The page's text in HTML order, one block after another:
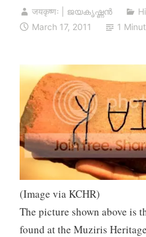
जयकृष्णः | ജയകൃഷ്ണൻ
March 17, 2011
1
(Image via KCHR)
The picture shown above is
found at the Muziris